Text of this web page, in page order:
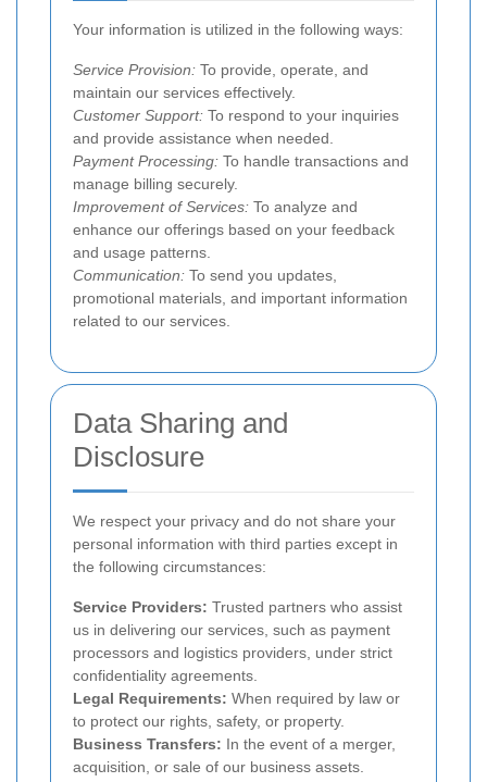
Your information is utilized in the following ways:
Service Provision: To provide, operate, and
maintain our services effectively.
Customer Support: To respond to your inquiries
and provide assistance when needed.
Payment Processing: To handle transactions and
manage billing securely.
Improvement of Services: To analyze and
enhance our offerings based on your feedback
and usage patterns.
Communication: To send you updates,
promotional materials, and important information
related to our services.
Data Sharing and
Disclosure
We respect your privacy and do not share your
personal information with third parties except in
the following circumstances:
Service Providers: Trusted partners who assist
us in delivering our services, such as payment
processors and logistics providers, under strict
confidentiality agreements.
Legal Requirements: When required by law or
to protect our rights, safety, or property.
Business Transfers: In the event of a merger,
acquisition, or sale of our business assets.